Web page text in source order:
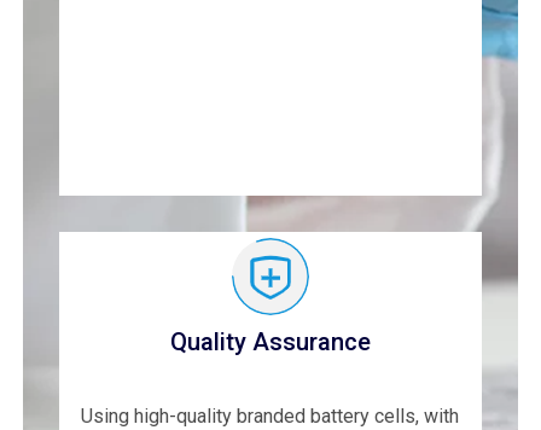
Quality Assurance
Using high-quality branded battery cells, with